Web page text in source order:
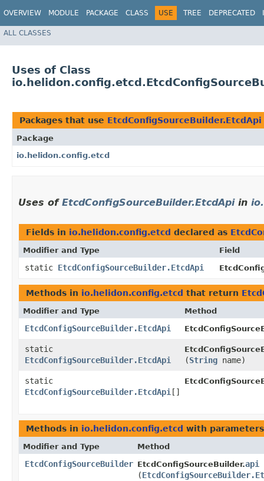
OVERVIEW MODULE PACKAGE CLASS USE TREE DEPRECATED
ALL CLASSES
Uses of Class
Packages that use EtcdConfigSourceBuilder.EtcdApi
Package
io.helidon.config.etcd
Uses of EtcdConfigSourceBuilder.EtcdApiin
Fields in io.helidon.config.etcd declared as
Modifier and Type Field
static EtcdConfigSourceBuilder.EtcdApi
Methods in io.helidon.config.etcd that return
Modifier and Type Method
EtcdConfigSourceBuilder.EtcdApi
static
EtcdConfigSourceBuilder.EtcdApi
(String name)
static
EtcdConfigSourceBuilder.EtcdApi []
Methods in io.helidon.config.etcd with
Modifier and Type Method
EtcdConfigSourceBuilder EtcdConfigSourceBuilder.api
(